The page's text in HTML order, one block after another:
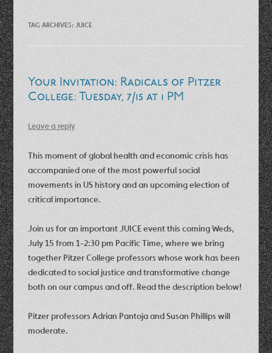
TAG ARCHIVES: JUICE
Your Invitation: Radicals of Pitzer
College: Tuesday, 7/15 at 1 PM
Leave a reply
This moment of global health and economic crisis has
accompanied one of the most powerful social
movements in US history and an upcoming election of
critical importance.
Join us for an important JUICE event this coming Weds,
July 15 from 1-2:30 pm Pacific Time, where we bring
together Pitzer College professors whose work has been
dedicated to social justice and transformative change
both on our campus and off. Read the description below!
Pitzer professors Adrian Pantoja and Susan Phillips will
moderate.